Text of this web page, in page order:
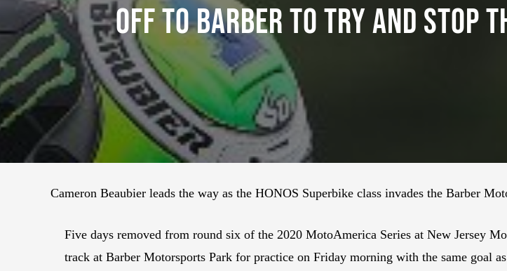
Off To Barber To Try And Stop
Cameron Beaubier leads the way as the HONOS Superbike class invades the Barber
Five days removed from round six of the 2020 MotoAmerica Series at New Jersey
track at Barber Motorsports Park for practice on Friday morning with the same goal